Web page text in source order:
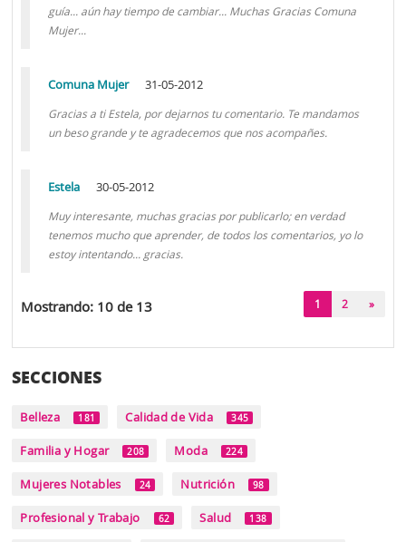
guía... aún hay tiempo de cambiar... Muchas Gracias Comuna
Mujer...
Comuna Mujer 31-05-2012
Gracias a ti Estela, por dejarnos tu comentario. Te mandamos
un beso grande y te agradecemos que nos acompañes.
Estela 30-05-2012
Muy interesante, muchas gracias por publicarlo; en verdad
tenemos mucho que aprender, de todos los comentarios, yo lo
estoy intentando... gracias.
Mostrando: 10 de 13 1 (current)
2 »
SECCIONES
Belleza 181 Calidad de Vida 345
Familia y Hogar 208 Moda 224
Mujeres Notables 24 Nutrición 98
Profesional y Trabajo 62 Salud 138